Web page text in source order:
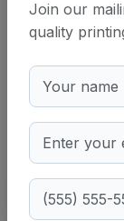
Join our
quality